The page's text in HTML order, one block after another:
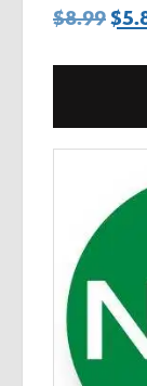
$8.99$